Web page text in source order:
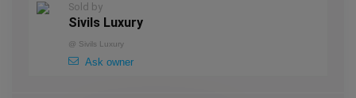
Sold by
Sivils Luxury
@ Sivils Luxury
Ask owner